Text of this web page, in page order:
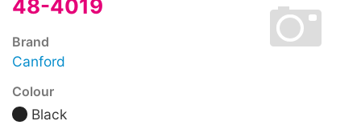
48-4019
Brand
Canford
Colour
Black